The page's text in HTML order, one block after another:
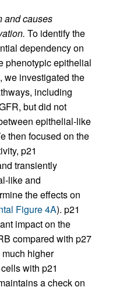
and causes
To identify the
dependency on
phenotypic epithelial
we investigated the
including
but did not
epithelial-like
then focused on the
p21
transiently
like and
the effects on
Figure 4A). p21
impact on the
compared with p27
much higher
with p21
a check on